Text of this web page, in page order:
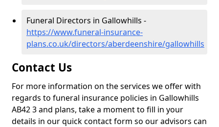
Funeral Directors in Gallowhills -
https://www.funeral-insurance-
plans.co.uk/directors/aberdeenshire/gallowhills
Contact Us
For more information on the services we offer with
regards to funeral insurance policies in Gallowhills
AB42 3 and plans, take a moment to fill in your
details in our quick contact form so our advisors can